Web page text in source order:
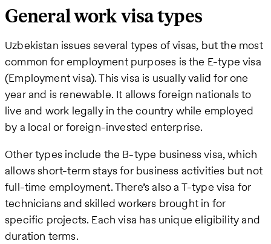
General work visa types
Uzbekistan issues several types of visas, but the most
common for employment purposes is the E-type visa
(Employment visa). This visa is usually valid for one
year and is renewable. It allows foreign nationals to
live and work legally in the country while employed
by a local or foreign-invested enterprise.
Other types include the B-type business visa, which
allows short-term stays for business activities but not
full-time employment. There’s also a T-type visa for
technicians and skilled workers brought in for
specific projects. Each visa has unique eligibility and
duration terms.